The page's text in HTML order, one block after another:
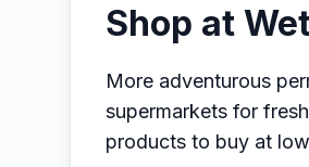
Shop at
More adventurous
supermarkets for
products to buy at